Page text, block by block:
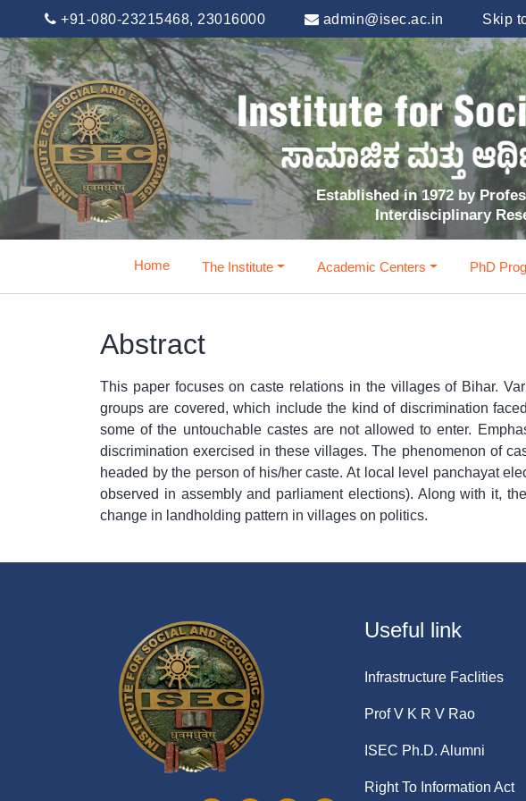
+91-080-23215468, 23016000 admin@isec.ac.in Skip
Established in 1972 by
Interdisciplinary
Home The Institute Academic Centers PhD
Abstract
This paper focuses on caste relations in the villages of Bihar.
groups are covered, which include the kind of discrimination
some of the untouchable castes are not allowed to enter.
discrimination exercised in these villages. The phenomenon of
headed by the person of his/her caste. At local level panchayat
observed in assembly and parliament elections). Along with it,
change in landholding pattern in villages on politics.
Useful link
Infrastructure Faclities
Prof V K R V Rao
ISEC Ph.D. Alumni
Right To Information Act